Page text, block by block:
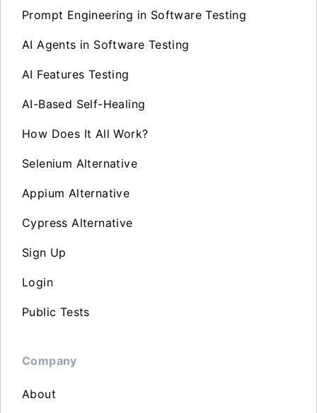
Prompt Engineering in Software Testing
AI Agents in Software Testing
AI Features Testing
AI-Based Self-Healing
How Does It All Work?
Selenium Alternative
Appium Alternative
Cypress Alternative
Sign Up
Login
Public Tests
Company
About